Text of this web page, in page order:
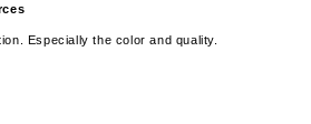
Especially the color and quality.